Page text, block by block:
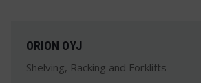
ORION OYJ
Shelving, Racking and Forklifts